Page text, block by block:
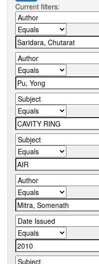
Current filters: